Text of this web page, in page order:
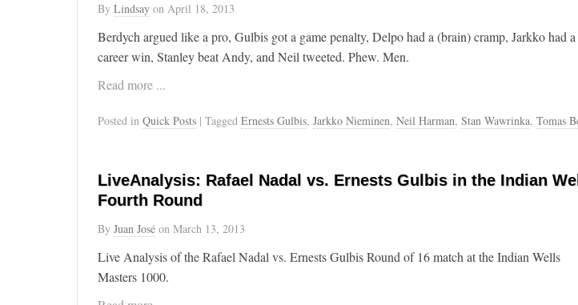
By Lindsay on April 18, 2013
Berdych argued like a pro, Gulbis got a game penalty, Delpo had a (brain) cramp, Jarkko had a
career win, Stanley beat Andy, and Neil tweeted. Phew. Men.
Read more ...
Posted in Quick Posts | Tagged Ernests Gulbis, Jarkko Nieminen, Neil Harman, Stan Wawrinka, Tomas
LiveAnalysis: Rafael Nadal vs. Ernests Gulbis in the Indian
Fourth Round
By Juan José on March 13, 2013
Live Analysis of the Rafael Nadal vs. Ernests Gulbis Round of 16 match at the Indian Wells
Masters 1000.